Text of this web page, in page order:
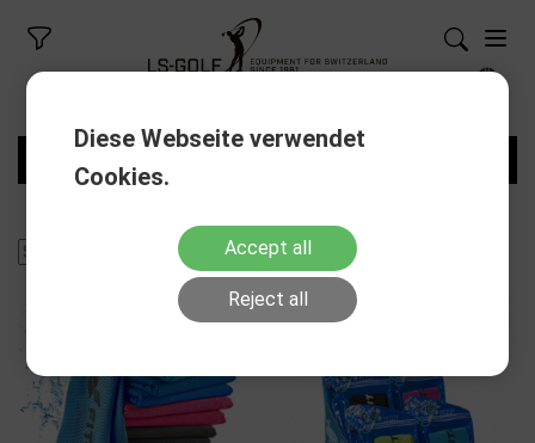
Diese Webseite verwendet
Cookies.
Accept all
Reject all